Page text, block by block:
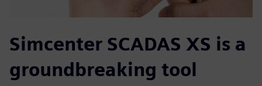
Simcenter SCADAS XS is a
groundbreaking tool